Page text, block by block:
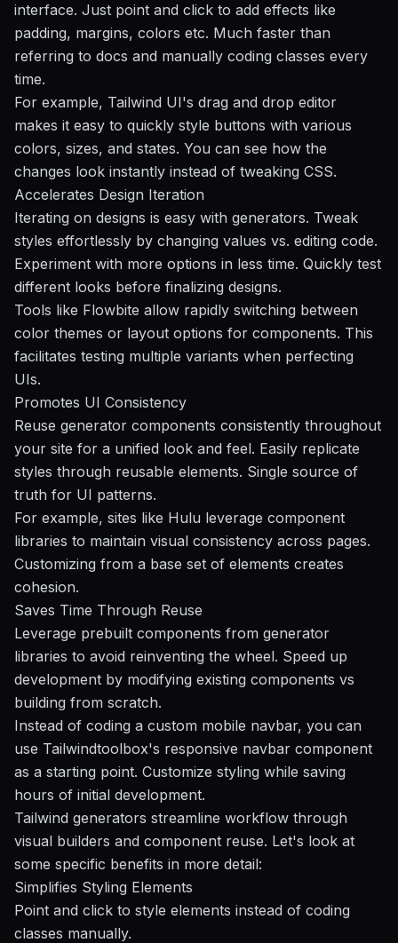
interface. Just point and click to add effects like
padding, margins, colors etc. Much faster than
referring to docs and manually coding classes every
time.
For example, Tailwind UI's drag and drop editor
makes it easy to quickly style buttons with various
colors, sizes, and states. You can see how the
changes look instantly instead of tweaking CSS.
Accelerates Design Iteration
Iterating on designs is easy with generators. Tweak
styles effortlessly by changing values vs. editing code.
Experiment with more options in less time. Quickly test
different looks before finalizing designs.
Tools like Flowbite allow rapidly switching between
color themes or layout options for components. This
facilitates testing multiple variants when perfecting
UIs.
Promotes UI Consistency
Reuse generator components consistently throughout
your site for a unified look and feel. Easily replicate
styles through reusable elements. Single source of
truth for UI patterns.
For example, sites like Hulu leverage component
libraries to maintain visual consistency across pages.
Customizing from a base set of elements creates
cohesion.
Saves Time Through Reuse
Leverage prebuilt components from generator
libraries to avoid reinventing the wheel. Speed up
development by modifying existing components vs
building from scratch.
Instead of coding a custom mobile navbar, you can
use Tailwindtoolbox's responsive navbar component
as a starting point. Customize styling while saving
hours of initial development.
Tailwind generators streamline workflow through
visual builders and component reuse. Let's look at
some specific benefits in more detail:
Simplifies Styling Elements
Point and click to style elements instead of coding
classes manually.